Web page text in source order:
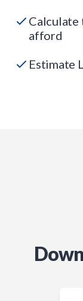
Calculate
afford
Estimate